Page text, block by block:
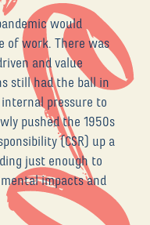
would
of work. There was
and value
still had the ball in
pressure to
pushed the 1950s
(CSR) up a
just enough to
impacts and